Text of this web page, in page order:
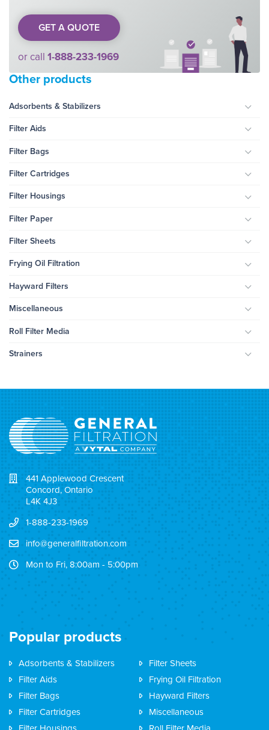
GET A QUOTE
or call 1-888-233-1969
Other products
Adsorbents & Stabilizers
Filter Aids
Filter Bags
Filter Cartridges
Filter Housings
Filter Paper
Filter Sheets
Frying Oil Filtration
Hayward Filters
Miscellaneous
Roll Filter Media
Strainers
441 Applewood Crescent
Concord, Ontario
L4K 4J3
1-888-233-1969
info@generalfiltration.com
Mon to Fri, 8:00am - 5:00pm
Popular products
Adsorbents & Stabilizers
Filter Aids
Filter Bags
Filter Cartridges
Filter Sheets
Frying Oil Filtration
Hayward Filters
Miscellaneous